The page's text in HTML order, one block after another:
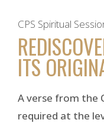
CPS Spiritual
ITS
A verse from the
required at the